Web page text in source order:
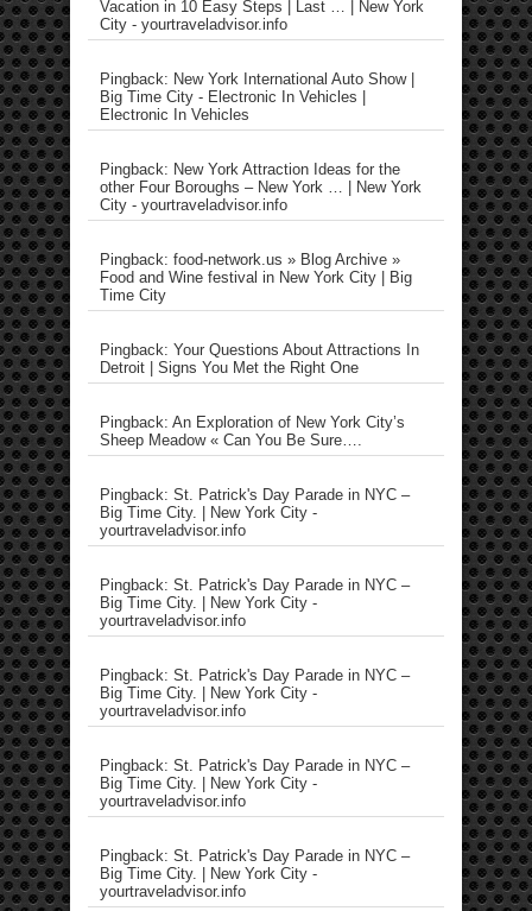
Vacation in 10 Easy Steps | Last … | New York
City - yourtraveladvisor.info
Pingback: New York International Auto Show |
Big Time City - Electronic In Vehicles |
Electronic In Vehicles
Pingback: New York Attraction Ideas for the
other Four Boroughs – New York … | New York
City - yourtraveladvisor.info
Pingback: food-network.us » Blog Archive »
Food and Wine festival in New York City | Big
Time City
Pingback: Your Questions About Attractions In
Detroit | Signs You Met the Right One
Pingback: An Exploration of New York City’s
Sheep Meadow « Can You Be Sure….
Pingback: St. Patrick's Day Parade in NYC –
Big Time City. | New York City -
yourtraveladvisor.info
Pingback: St. Patrick's Day Parade in NYC –
Big Time City. | New York City -
yourtraveladvisor.info
Pingback: St. Patrick's Day Parade in NYC –
Big Time City. | New York City -
yourtraveladvisor.info
Pingback: St. Patrick's Day Parade in NYC –
Big Time City. | New York City -
yourtraveladvisor.info
Pingback: St. Patrick's Day Parade in NYC –
Big Time City. | New York City -
yourtraveladvisor.info